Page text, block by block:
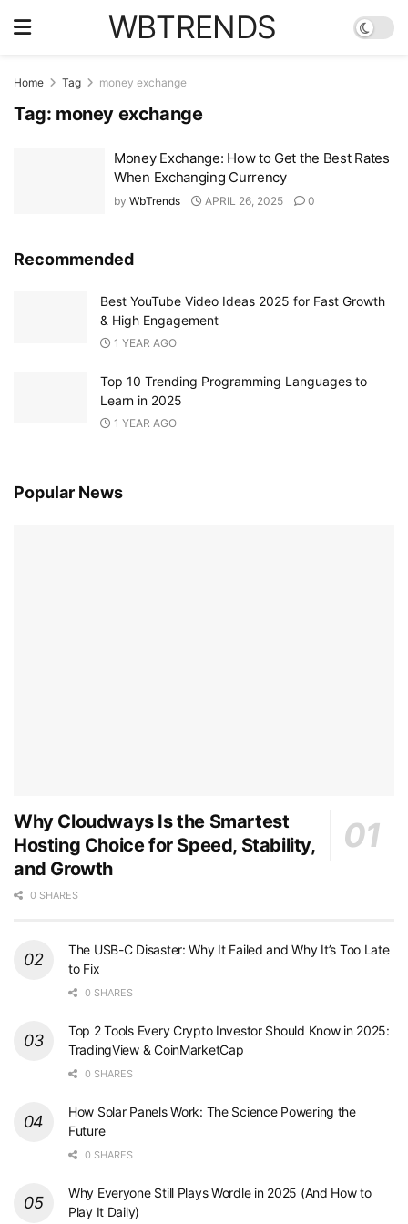
WBTRENDS
Home Tag money exchange
Tag: money exchange
Money Exchange: How to Get the Best Rates
When Exchanging Currency
by WbTrends APRIL 26, 2025 0
Recommended
Best YouTube Video Ideas 2025 for Fast Growth
& High Engagement
1 YEAR AGO
Top 10 Trending Programming Languages to
Learn in 2025
1 YEAR AGO
Popular News
Why Cloudways Is the Smartest
Hosting Choice for Speed, Stability,
and Growth
0 SHARES
The USB-C Disaster: Why It Failed and Why It’s Too Late
to Fix
0 SHARES
Top 2 Tools Every Crypto Investor Should Know in 2025:
TradingView & CoinMarketCap
0 SHARES
How Solar Panels Work: The Science Powering the
Future
0 SHARES
Why Everyone Still Plays Wordle in 2025 (And How to
Play It Daily)